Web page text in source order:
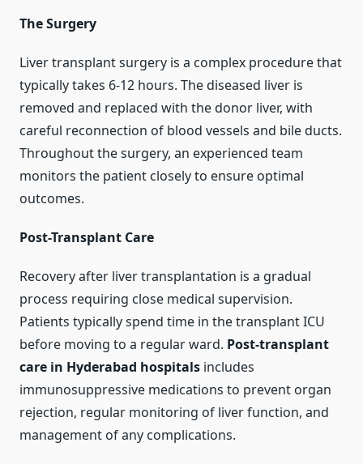
The Surgery
Liver transplant surgery is a complex procedure that
typically takes 6-12 hours. The diseased liver is
removed and replaced with the donor liver, with
careful reconnection of blood vessels and bile ducts.
Throughout the surgery, an experienced team
monitors the patient closely to ensure optimal
outcomes.
Post-Transplant Care
Recovery after liver transplantation is a gradual
process requiring close medical supervision.
Patients typically spend time in the transplant ICU
before moving to a regular ward. Post-transplant
care in Hyderabad hospitals includes
immunosuppressive medications to prevent organ
rejection, regular monitoring of liver function, and
management of any complications.